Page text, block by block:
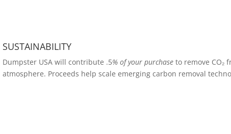
SUSTAINABILITY
Dumpster USA will contribute .5% of your purchaseto remove CO₂
atmosphere. Proceeds help scale emerging carbon removal